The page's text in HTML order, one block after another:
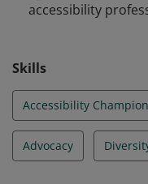
accessibility
Skills
Accessibility Champion
Advocacy